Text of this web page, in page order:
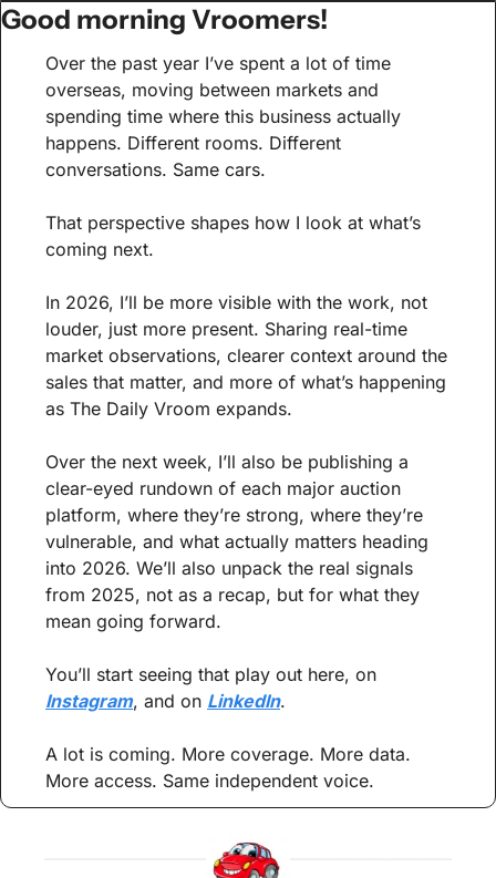
Good morning Vroomers!
Over the past year I’ve spent a lot of time
overseas, moving between markets and
spending time where this business actually
happens. Different rooms. Different
conversations. Same cars.
That perspective shapes how I look at what’s
coming next.
In 2026, I’ll be more visible with the work, not
louder, just more present. Sharing real-time
market observations, clearer context around the
sales that matter, and more of what’s happening
as The Daily Vroom expands.
Over the next week, I’ll also be publishing a
clear-eyed rundown of each major auction
platform, where they’re strong, where they’re
vulnerable, and what actually matters heading
into 2026. We’ll also unpack the real signals
from 2025, not as a recap, but for what they
mean going forward.
Instagram, and on LinkedIn.
A lot is coming. More coverage. More data.
More access. Same independent voice.